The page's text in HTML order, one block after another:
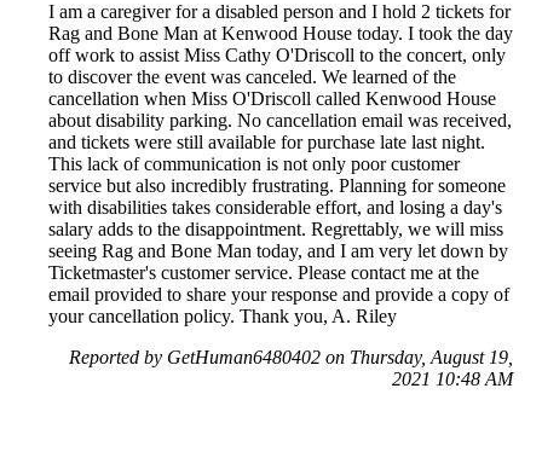
I am a caregiver for a disabled person and I hold 2 tickets for
Rag and Bone Man at Kenwood House today. I took the day
off work to assist Miss Cathy O'Driscoll to the concert, only
to discover the event was canceled. We learned of the
cancellation when Miss O'Driscoll called Kenwood House
about disability parking. No cancellation email was received,
and tickets were still available for purchase late last night.
This lack of communication is not only poor customer
service but also incredibly frustrating. Planning for someone
with disabilities takes considerable effort, and losing a day's
salary adds to the disappointment. Regrettably, we will miss
seeing Rag and Bone Man today, and I am very let down by
Ticketmaster's customer service. Please contact me at the
email provided to share your response and provide a copy of
your cancellation policy. Thank you, A. Riley
Reported by GetHuman6480402 on Thursday, August 19,
2021 10:48 AM